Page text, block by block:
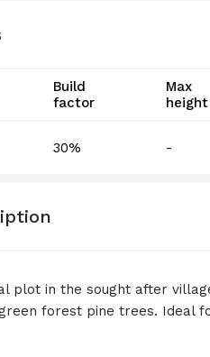
Build
factor
Max
height
30% -
plot in the sought after
forest pine trees. Ideal